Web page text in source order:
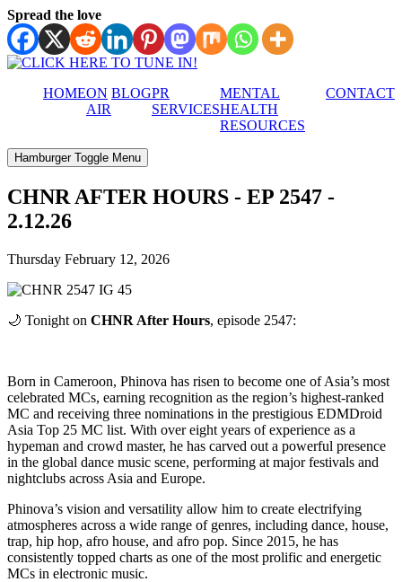
Spread the love
HOMEON
AIR
BLOGPR
SERVICES
MENTAL
HEALTH
RESOURCES
CONTACT
Hamburger Toggle Menu
CHNR AFTER HOURS - EP 2547 -
2.12.26
Thursday February 12, 2026
🌙 Tonight on CHNR After Hours, episode 2547:
Born in Cameroon, Phinova has risen to become one of Asia’s most
celebrated MCs, earning recognition as the region’s highest-ranked
MC and receiving three nominations in the prestigious EDMDroid
Asia Top 25 MC list. With over eight years of experience as a
hypeman and crowd master, he has carved out a powerful presence
in the global dance music scene, performing at major festivals and
nightclubs across Asia and Europe.
Phinova’s vision and versatility allow him to create electrifying
atmospheres across a wide range of genres, including dance, house,
trap, hip hop, afro house, and afro pop. Since 2015, he has
consistently topped charts as one of the most prolific and energetic
MCs in electronic music.